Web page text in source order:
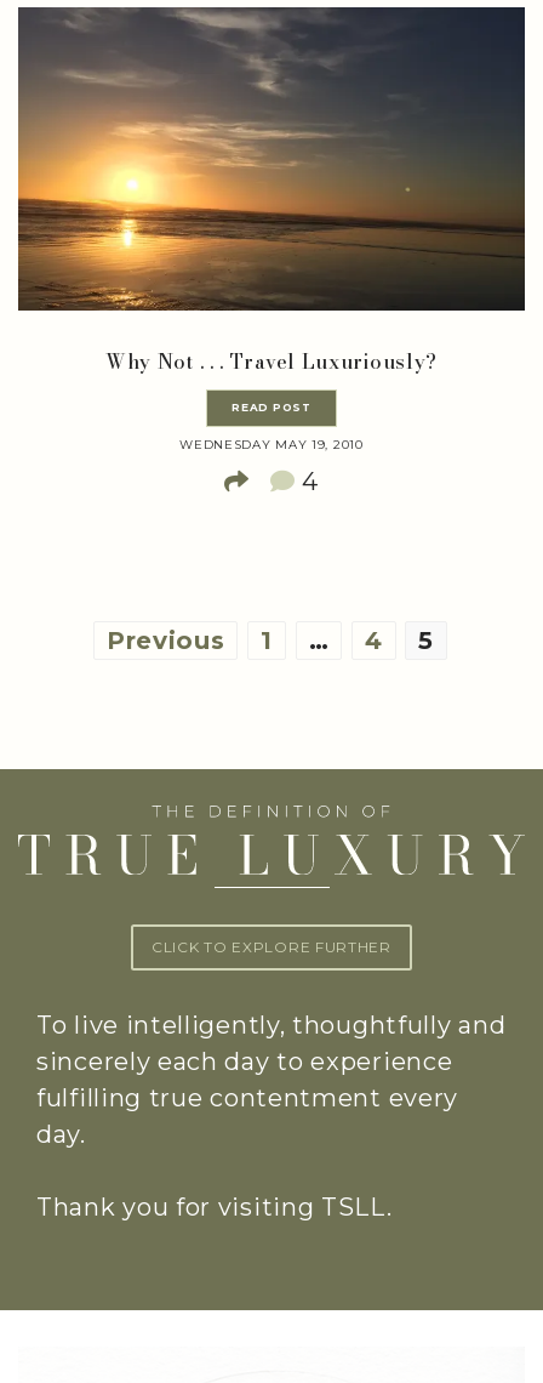
Why Not . . . Travel Luxuriously?
READ POST
WEDNESDAY MAY 19, 2010
4
Posts
Previous 1 … 4 5
CLICK TO EXPLORE FURTHER
To live intelligently, thoughtfully and
sincerely each day to experience
fulfilling true contentment every
day.
Thank you for visiting TSLL.